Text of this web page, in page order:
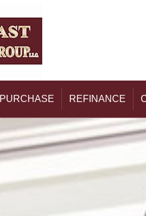
PURCHASE REFINANCE